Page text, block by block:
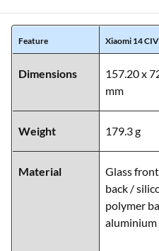
Feature Xiaomi 14
Dimensions
157.20 x
mm
Weight 179.3 g
Material
Glass
back /
polymer
aluminium